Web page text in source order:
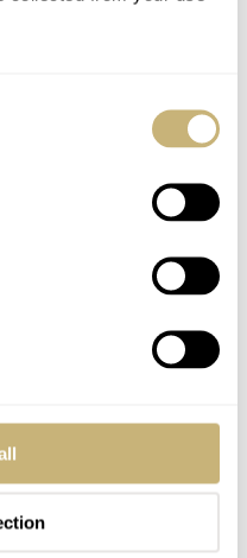
one within this 150-